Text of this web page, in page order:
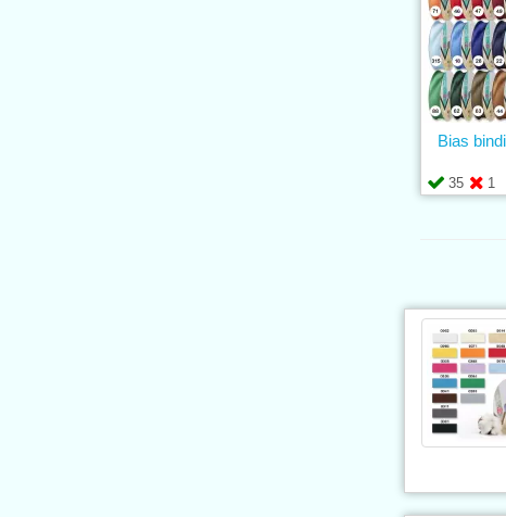
35 1
Bias